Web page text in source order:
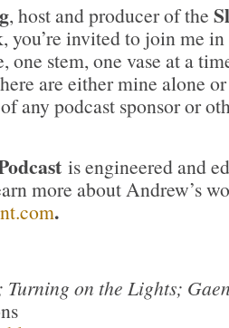
, host and producer of the
you’re invited to join me
one stem, one vase at a
are either mine alone
any podcast sponsor or
is engineered and
more about Andrew’s
.
Turning on the Lights;